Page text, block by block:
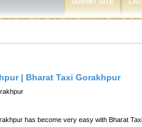
| Bharat Taxi Gorakhpur
has become very easy with Bharat Taxi.